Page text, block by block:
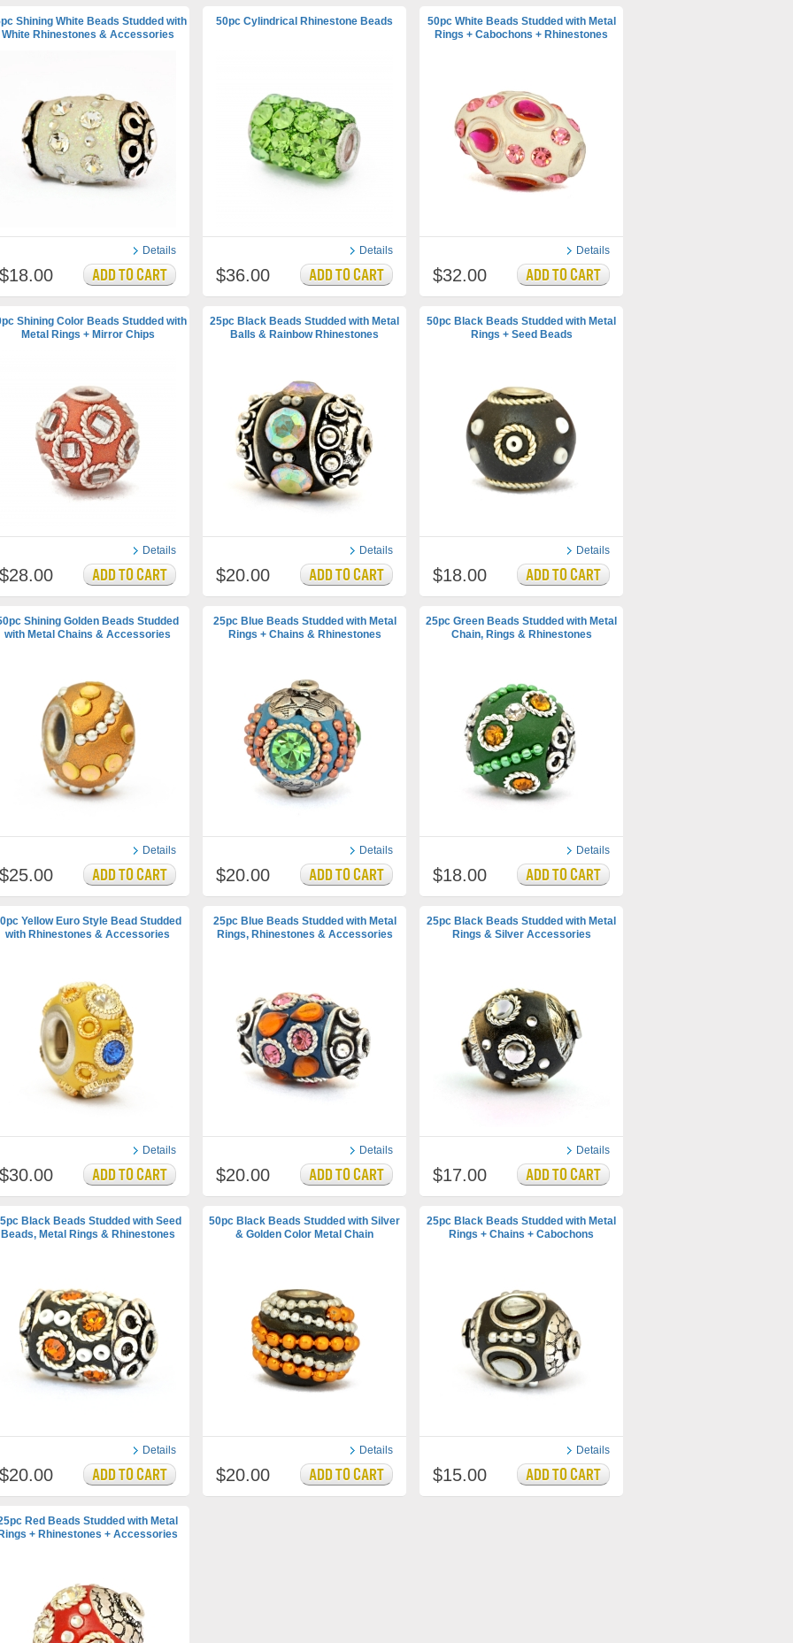
Shining White Beads Studded with
White Rhinestones & Accessories
Details
$18.00
50pc Cylindrical Rhinestone Beads
Details
$36.00
50pc White Beads Studded with Metal
Rings + Cabochons + Rhinestones
Details
$32.00
Shining Color Beads Studded with
Metal Rings + Mirror Chips
Details
$28.00
25pc Black Beads Studded with Metal
Balls & Rainbow Rhinestones
Details
$20.00
50pc Black Beads Studded with Metal
Rings + Seed Beads
Details
$18.00
Shining Golden Beads Studded
with Metal Chains & Accessories
Details
$25.00
25pc Blue Beads Studded with Metal
Rings + Chains & Rhinestones
Details
$20.00
25pc Green Beads Studded with Metal
Chain, Rings & Rhinestones
Details
$18.00
Yellow Euro Style Bead Studded
with Rhinestones & Accessories
Details
$30.00
25pc Blue Beads Studded with Metal
Rings, Rhinestones & Accessories
Details
$20.00
25pc Black Beads Studded with Metal
Rings & Silver Accessories
Details
$17.00
Black Beads Studded with Seed
Beads, Metal Rings & Rhinestones
Details
$20.00
50pc Black Beads Studded with Silver
& Golden Color Metal Chain
Details
$20.00
25pc Black Beads Studded with Metal
Rings + Chains + Cabochons
Details
$15.00
Red Beads Studded with Metal
+ Rhinestones + Accessories